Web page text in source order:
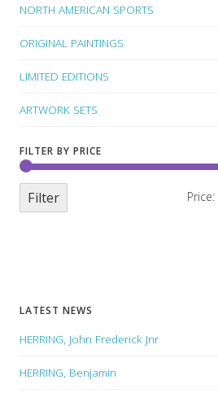
NORTH AMERICAN SPORTS
ORIGINAL PAINTINGS
LIMITED EDITIONS
ARTWORK SETS
FILTER BY PRICE
Filter Price:
LATEST NEWS
HERRING, John Frederick Jnr
HERRING, Benjamin